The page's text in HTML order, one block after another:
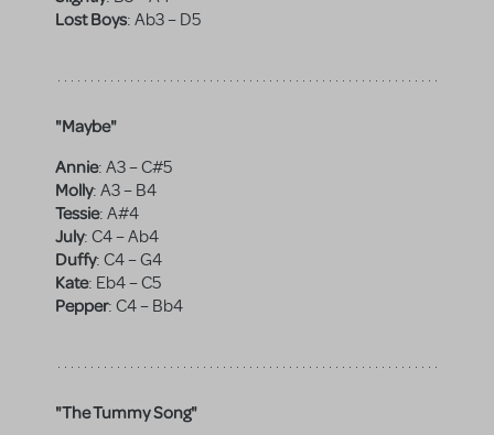
Lost Boys: Ab3 – D5
"Maybe"
Annie: A3 – C#5
Molly: A3 – B4
Tessie: A#4
July: C4 – Ab4
Duffy: C4 – G4
Kate: Eb4 – C5
Pepper: C4 – Bb4
"The Tummy Song"